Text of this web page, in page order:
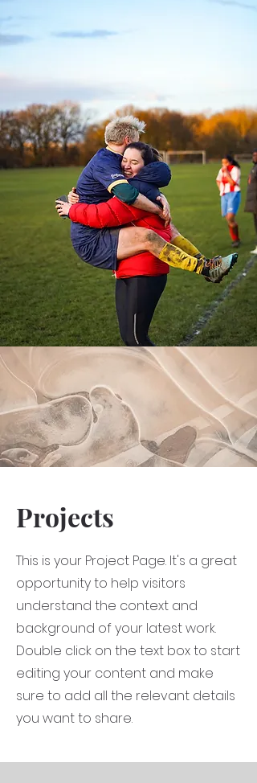
Projects
This is your Project Page. It's a great
opportunity to help visitors
understand the context and
background of your latest work.
Double click on the text box to start
editing your content and make
sure to add all the relevant details
you want to share.